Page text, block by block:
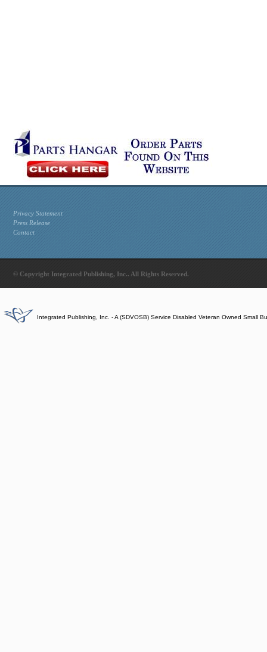
Privacy Statement
Press Release
Contact
© Copyright Integrated Publishing, Inc.. All Rights Reserved.
Integrated Publishing, Inc. - A (SDVOSB) Service Disabled Veteran Owned Small